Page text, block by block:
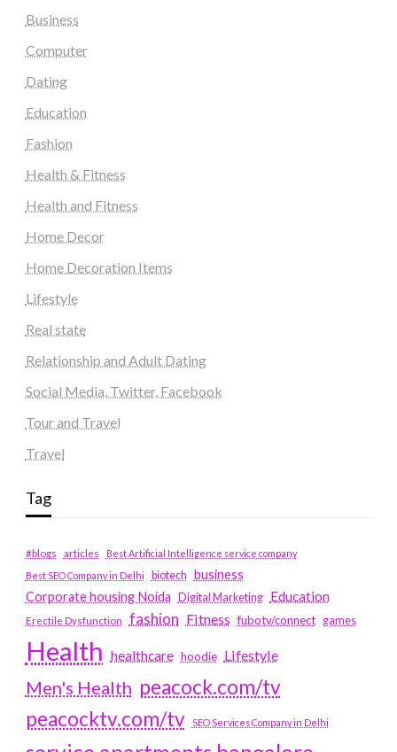
Business
Computer
Dating
Education
Fashion
Health & Fitness
Health and Fitness
Home Decor
Home Decoration Items
Lifestyle
Real state
Relationship and Adult Dating
Social Media, Twitter, Facebook
Tour and Travel
Travel
Tag
#blogs articles
Best Artificial Intelligence service company
Best SEO Company in Delhi
biotech business
Corporate housing Noida
Digital Marketing Education
Erectile Dysfunction fashion Fitness fubotv/connect games
Health healthcare hoodie Lifestyle
Men's Health peacock.com/tv
peacocktv.com/tv
SEO Services Company in Delhi